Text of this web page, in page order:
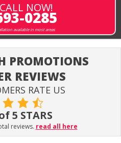
NOW!
0285
available in most areas
PROMOTIONS
REVIEWS
RATE US
5 STARS
reviews. read all here